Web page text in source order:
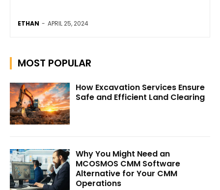
ETHAN - APRIL 25, 2024
MOST POPULAR
How Excavation Services Ensure
Safe and Efficient Land Clearing
Why You Might Need an
MCOSMOS CMM Software
Alternative for Your CMM
Operations